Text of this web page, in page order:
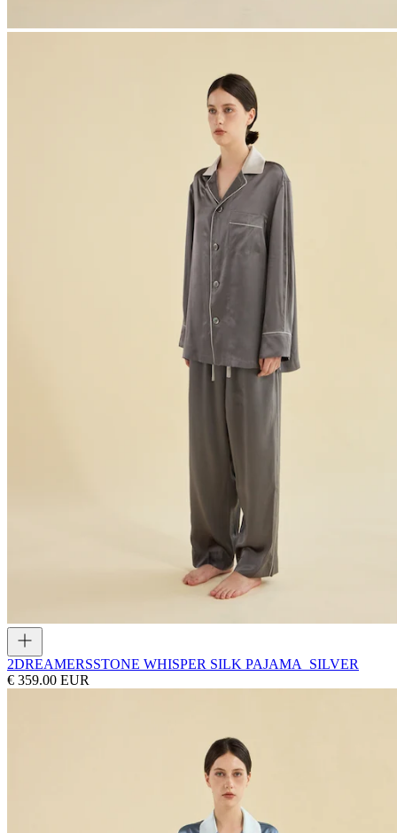
2DREAMERSSTONE WHISPER SILK PAJAMA_SILVER
€ 359.00 EUR